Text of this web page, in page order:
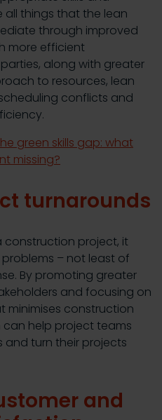
all things that the lean
through improved
more efficient
along with greater
to resources, lean
conflicts and
green skills gap: what
missing?
turnarounds
construction project, it
– not least of
By promoting greater
and focusing on
construction
help project teams
turn their projects
and